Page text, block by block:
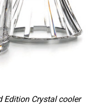
Edition Crystal cooler